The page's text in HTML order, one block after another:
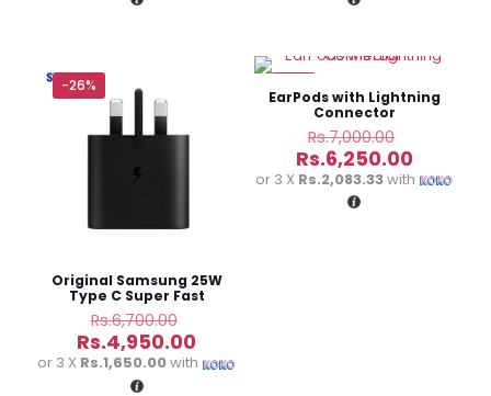
-26%
Original Samsung 25W
Type C Super Fast
Charging Adapter
Rs.6,700.00
price
was:
Rs.6,700.00.
Rs.4,950.00
price
or 3 X Rs.1,650.00with
EarPods with Lightning
Connector
Rs.7,000.00
price
was:
Rs.6,250.00Current
price
or 3 X Rs.2,083.33with